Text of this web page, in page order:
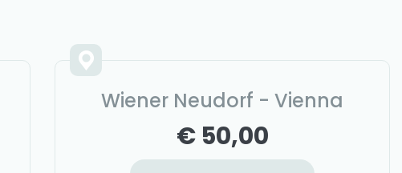
Wiener Neudorf - Vienna
€ 50,00